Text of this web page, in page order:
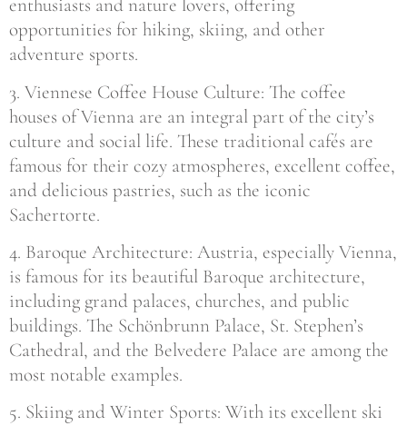
enthusiasts and nature lovers, offering
opportunities for hiking, skiing, and other
adventure sports.
3. Viennese Coffee House Culture: The coffee
houses of Vienna are an integral part of the city’s
culture and social life. These traditional cafés are
famous for their cozy atmospheres, excellent coffee,
and delicious pastries, such as the iconic
Sachertorte.
4. Baroque Architecture: Austria, especially Vienna,
is famous for its beautiful Baroque architecture,
including grand palaces, churches, and public
buildings. The Schönbrunn Palace, St. Stephen’s
Cathedral, and the Belvedere Palace are among the
most notable examples.
5. Skiing and Winter Sports: With its excellent ski